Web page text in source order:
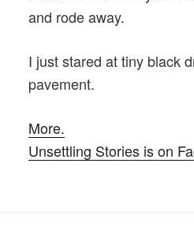
and rode away.
I just stared at tiny black
pavement.
More.
Unsettling Stories is on